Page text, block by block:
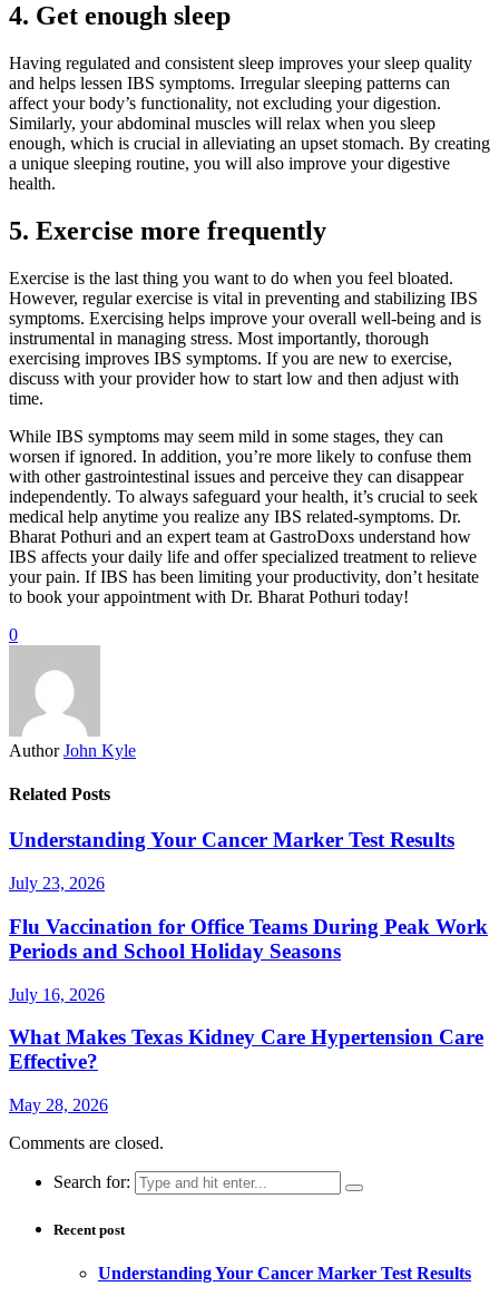
4. Get enough sleep
Having regulated and consistent sleep improves your sleep quality
and helps lessen IBS symptoms. Irregular sleeping patterns can
affect your body’s functionality, not excluding your digestion.
Similarly, your abdominal muscles will relax when you sleep
enough, which is crucial in alleviating an upset stomach. By creating
a unique sleeping routine, you will also improve your digestive
health.
5. Exercise more frequently
Exercise is the last thing you want to do when you feel bloated.
However, regular exercise is vital in preventing and stabilizing IBS
symptoms. Exercising helps improve your overall well-being and is
instrumental in managing stress. Most importantly, thorough
exercising improves IBS symptoms. If you are new to exercise,
discuss with your provider how to start low and then adjust with
time.
While IBS symptoms may seem mild in some stages, they can
worsen if ignored. In addition, you’re more likely to confuse them
with other gastrointestinal issues and perceive they can disappear
independently. To always safeguard your health, it’s crucial to seek
medical help anytime you realize any IBS related-symptoms. Dr.
Bharat Pothuri and an expert team at GastroDoxs understand how
IBS affects your daily life and offer specialized treatment to relieve
your pain. If IBS has been limiting your productivity, don’t hesitate
to book your appointment with Dr. Bharat Pothuri today!
0
Author John Kyle
Related Posts
Understanding Your Cancer Marker Test Results
July 23, 2026
Flu Vaccination for Office Teams During Peak Work
Periods and School Holiday Seasons
July 16, 2026
What Makes Texas Kidney Care Hypertension Care
Effective?
May 28, 2026
Comments are closed.
Search for:
Recent post
Understanding Your Cancer Marker Test Results